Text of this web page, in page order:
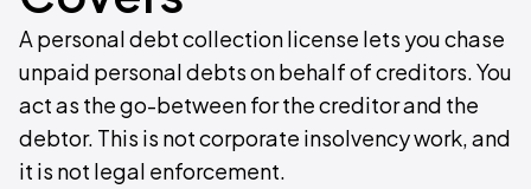
A personal debt collection license lets you chase
unpaid personal debts on behalf of creditors. You
act as the go-between for the creditor and the
debtor. This is not corporate insolvency work, and
it is not legal enforcement.